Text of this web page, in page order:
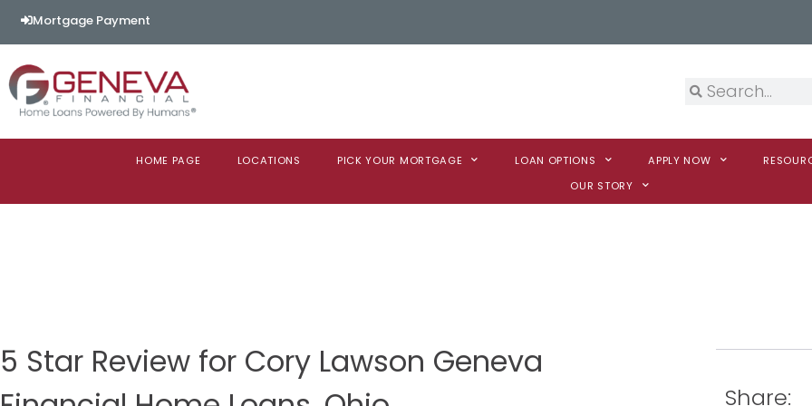
Mortgage Payment
HOME PAGE LOCATIONS PICK YOUR MORTGAGE LOAN OPTIONS APPLY NOW
OUR STORY
5 Star Review for Cory Lawson Geneva
Share: